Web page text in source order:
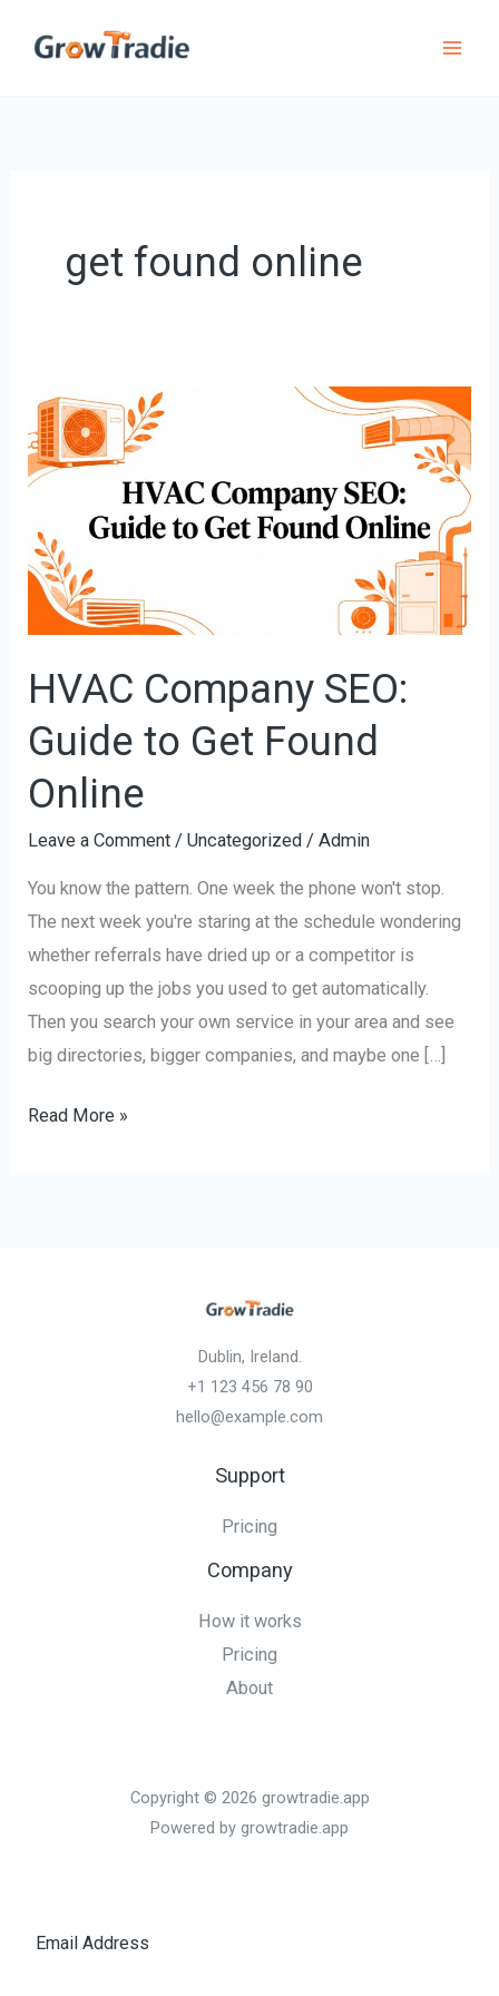
get found online
HVAC Company SEO:
Guide to Get Found
Online
Leave a Comment /Uncategorized /Admin
You know the pattern. One week the phone won't stop.
The next week you're staring at the schedule wondering
whether referrals have dried up or a competitor is
scooping up the jobs you used to get automatically.
Then you search your own service in your area and see
big directories, bigger companies, and maybe one […]
HVAC
Company
SEO:
to
Get
Found
Online
Read More »
Dublin, Ireland.
+1 123 456 78 90
hello@example.com
Support
Pricing
Company
How it works
Pricing
About
Copyright © 2026 growtradie.app
Powered by growtradie.app